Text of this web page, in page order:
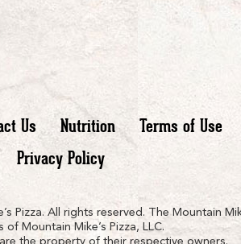
Us Nutrition
Terms of Use
Privacy Policy
Pizza. All rights reserved. The Mountain
Mountain Mike’s Pizza, LLC.